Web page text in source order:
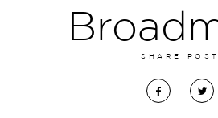
SHARE POST